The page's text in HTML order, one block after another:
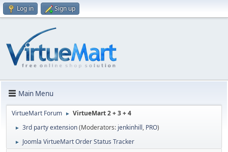
Log in Sign up
Main Menu
VirtueMart Forum ► VirtueMart 2 + 3 + 4
► 3rd party extension(Moderators: jenkinhill, PRO)
► Joomla VirtueMart Order Status Tracker